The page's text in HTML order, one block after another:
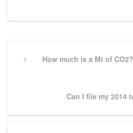
navigation
PreviousHow much is a Mt of CO2?
Next
Can I file my 2014